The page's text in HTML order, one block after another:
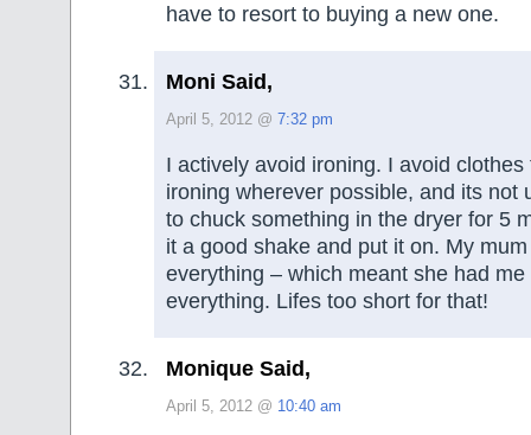
have to resort to buying a new one.
Moni Said,
April 5, 2012 @ 7:32 pm
I actively avoid ironing. I avoid
ironing wherever possible, and its not
to chuck something in the dryer for 5
it a good shake and put it on. My
everything – which meant she had me
everything. Lifes too short for that!
Monique Said,
April 5, 2012 @ 10:40 am